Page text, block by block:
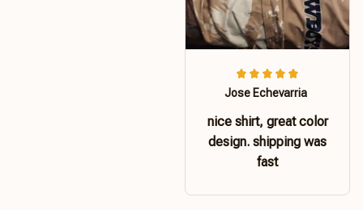
Jose Echevarria
nice shirt, great color
design. shipping was
fast